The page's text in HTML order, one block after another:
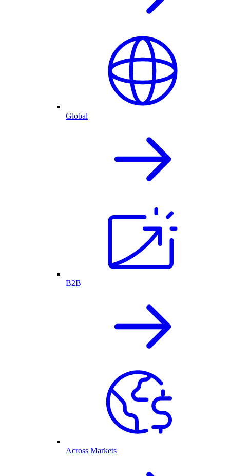
Global
B2B
Across Markets